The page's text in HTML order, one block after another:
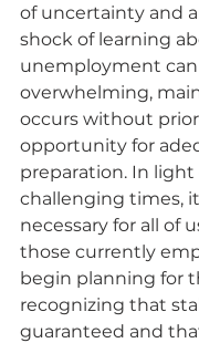
of uncertainty and
shock of learning
unemployment
overwhelming,
occurs without
opportunity for
preparation. In light
challenging times,
necessary for all of
those currently
begin planning for
recognizing that
guaranteed and